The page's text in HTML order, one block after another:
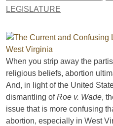
LEGISLATURE
When you strip away the
religious beliefs, abortion
And, in light of the United
dismantling ofRoe v. Wade,
issue that is more confusing
abortion, especially in West